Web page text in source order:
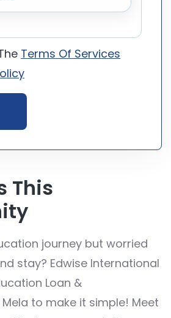
Terms Of Services
This
journey but worried
stay? Edwise International
Loan &
to make it simple! Meet